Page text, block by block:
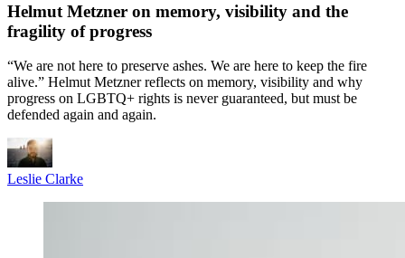
Helmut Metzner on memory, visibility and the
fragility of progress
“We are not here to preserve ashes. We are here to keep the fire
alive.” Helmut Metzner reflects on memory, visibility and why
progress on LGBTQ+ rights is never guaranteed, but must be
defended again and again.
Leslie Clarke